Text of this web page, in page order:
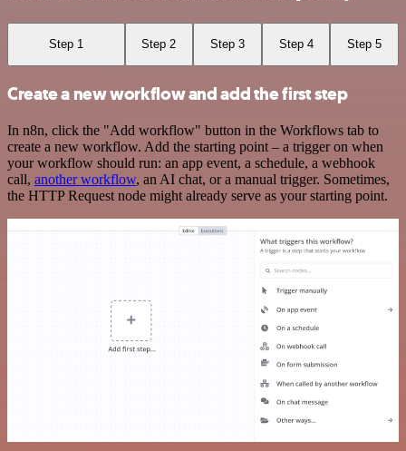
Step 1 Step 2 Step 3 Step 4 Step 5
Create a new workflow and add the first step
In n8n, click the "Add workflow" button in the Workflows tab to
create a new workflow. Add the starting point – a trigger on when
your workflow should run: an app event, a schedule, a webhook
call, another workflow, an AI chat, or a manual trigger. Sometimes,
the HTTP Request node might already serve as your starting point.